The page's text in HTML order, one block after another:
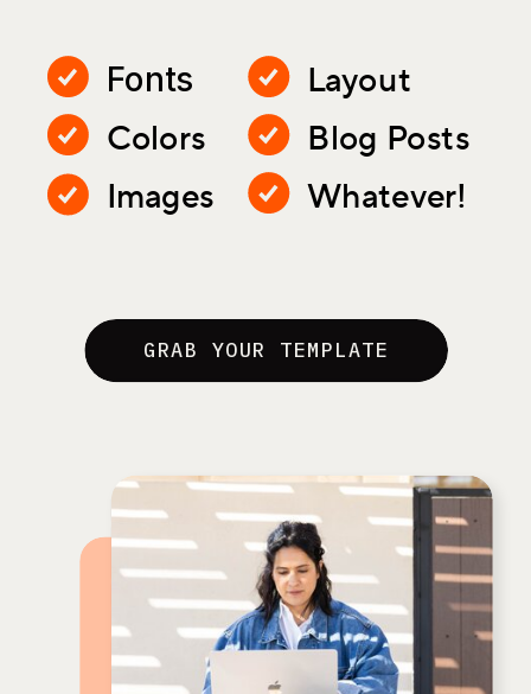
Whatever!
Fonts
Colors
Layout
Blog Posts
Images
GRAB YOUR TEMPLATE